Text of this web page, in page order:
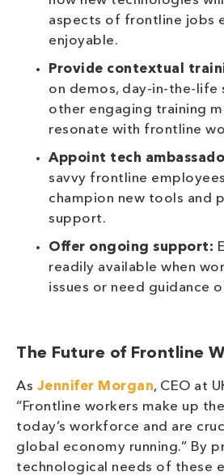
aspects of frontline jobs
enjoyable.
Provide contextual
on demos, day-in-the-life
other engaging training
resonate with frontline
Appoint tech
savvy frontline
champion new tools and
support.
Offer ongoing support:
readily available when
issues or need guidance
The Future of Frontline
As Jennifer Morgan, CEO at
“Frontline workers make up
today’s workforce and are
global economy running.” By
technological needs of these